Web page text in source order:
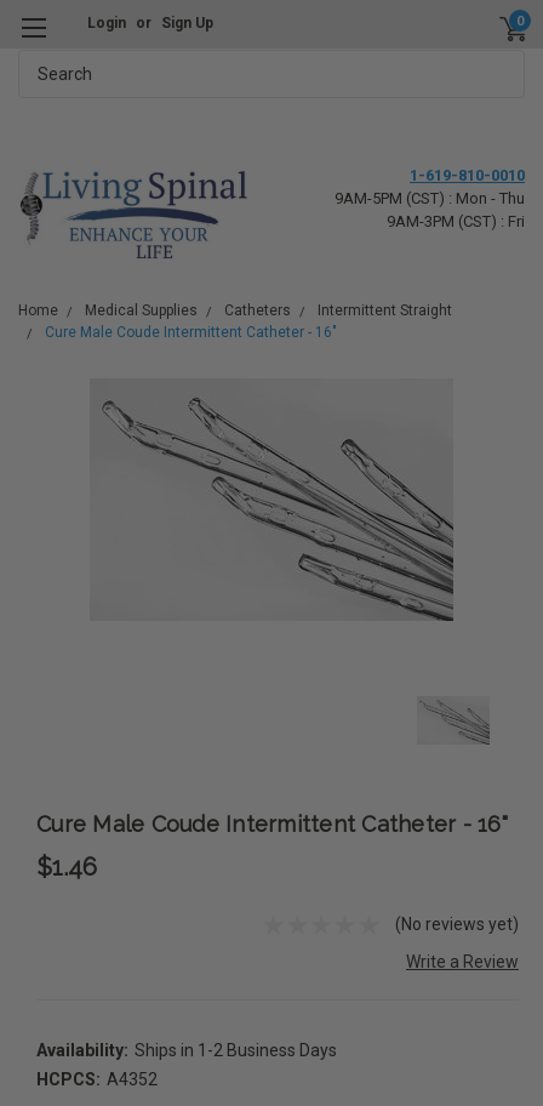
Login or Sign Up 0
1-619-810-0010
9AM-5PM (CST) : Mon - Thu
9AM-3PM (CST) : Fri
Home Medical Supplies Catheters
Intermittent Straight
Cure Male Coude Intermittent Catheter - 16"
Cure Male Coude Intermittent Catheter - 16"
$1.46
(No reviews yet)
Write a Review
Availability: Ships in 1-2 Business Days
HCPCS: A4352